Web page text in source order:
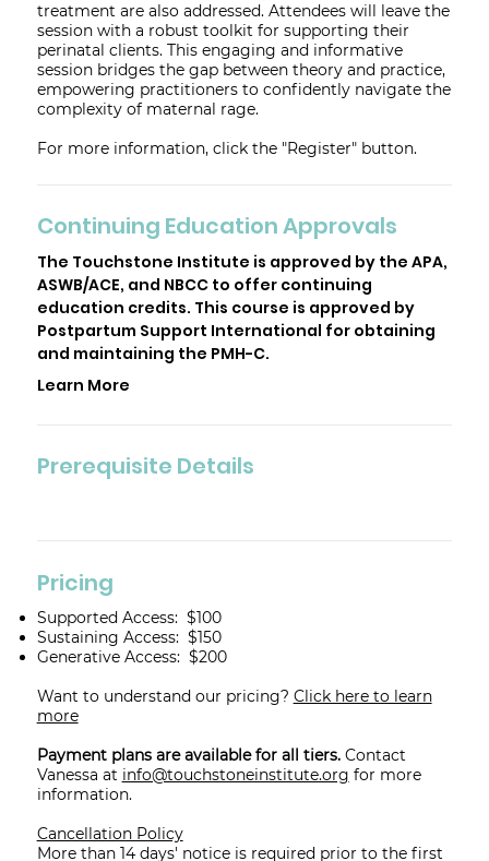
treatment are also addressed. Attendees will leave the
session with a robust toolkit for supporting their
perinatal clients. This engaging and informative
session bridges the gap between theory and practice,
empowering practitioners to confidently navigate the
complexity of maternal rage.
For more information, click the "Register" button.
Continuing Education Approvals
The Touchstone Institute is approved by the APA,
ASWB/ACE, and NBCC to offer continuing
education credits. This course is approved by
Postpartum Support International for obtaining
and maintaining the PMH-C.
Learn More
Prerequisite Details
Pricing
Supported Access: $100
Sustaining Access: $150
Generative Access: $200
Want to understand our pricing? Click here to learn
more
Payment plans are available for all tiers. Contact
Vanessa at info@touchstoneinstitute.org for more
information.
Cancellation Policy
More than 14 days' notice is required prior to the first